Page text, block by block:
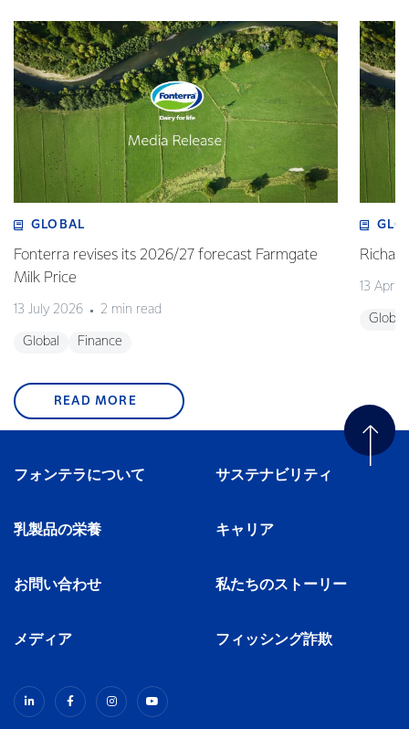
GLOBAL
Fonterra revises its 2026/27 forecast Farmgate
Milk Price
13 July 2026 2 min read
Global Finance
13 April
Global
READ MORE
フォンテラについて サステナビリティ
乳製品の栄養 キャリア
お問い合わせ 私たちのストーリー
メディア フィッシング詐欺